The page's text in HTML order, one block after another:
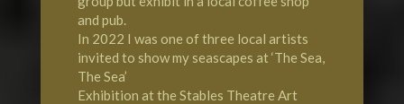
and pub.
In 2022 I was one of three local artists
invited to show my seascapes at ‘The Sea,
The Sea’
Exhibition at the Stables Theatre Art